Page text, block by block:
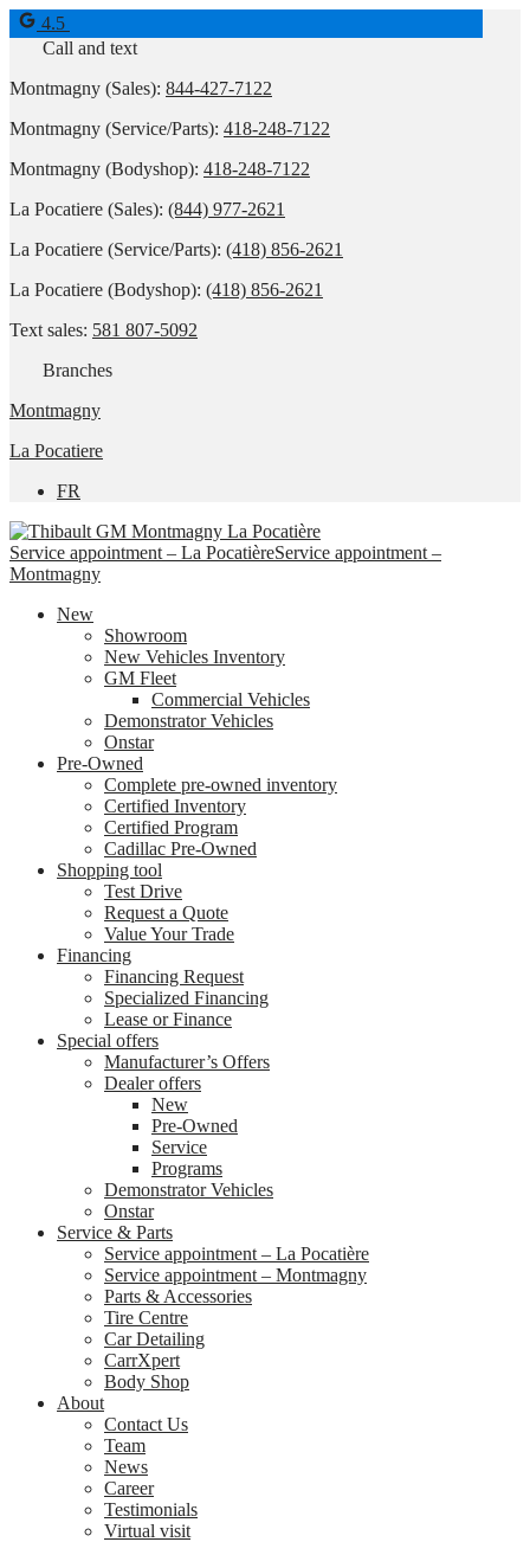
4.5
Call and text
Montmagny (Sales): 844-427-7122
Montmagny (Service/Parts): 418-248-7122
Montmagny (Bodyshop): 418-248-7122
La Pocatiere (Sales): (844) 977-2621
La Pocatiere (Service/Parts): (418) 856-2621
La Pocatiere (Bodyshop): (418) 856-2621
Text sales: 581 807-5092
Branches
Montmagny
La Pocatiere
FR
Service appointment – La PocatièreService appointment –
Montmagny
New
Showroom
New Vehicles Inventory
GM Fleet
Commercial Vehicles
Demonstrator Vehicles
Onstar
Pre-Owned
Complete pre-owned inventory
Certified Inventory
Certified Program
Cadillac Pre-Owned
Shopping tool
Test Drive
Request a Quote
Value Your Trade
Financing
Financing Request
Specialized Financing
Lease or Finance
Special offers
Manufacturer’s Offers
Dealer offers
New
Pre-Owned
Service
Programs
Demonstrator Vehicles
Onstar
Service & Parts
Service appointment – La Pocatière
Service appointment – Montmagny
Parts & Accessories
Tire Centre
Car Detailing
CarrXpert
Body Shop
About
Contact Us
Team
News
Career
Testimonials
Virtual visit